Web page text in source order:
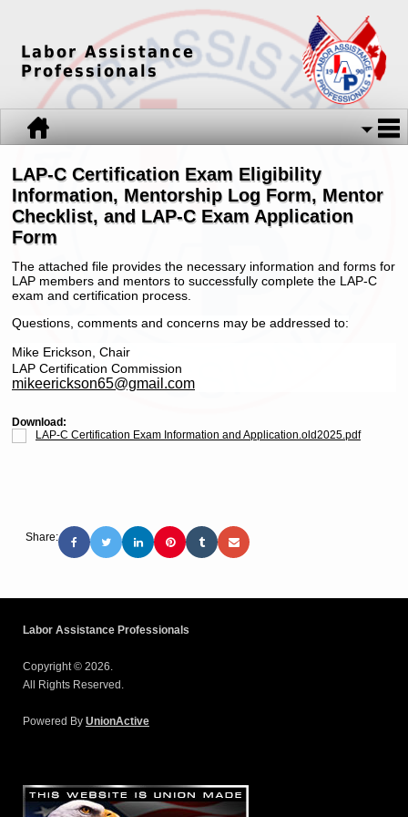
Labor Assistance
Professionals
LAP-C Certification Exam Eligibility
Information, Mentorship Log Form, Mentor
Checklist, and LAP-C Exam Application
Form
The attached file provides the necessary information and forms for
LAP members and mentors to successfully complete the LAP-C
exam and certification process.
Questions, comments and concerns may be addressed to:
Mike Erickson, Chair
LAP Certification Commission
mikeerickson65@gmail.com
Download:
LAP-C Certification Exam Information and Application.old2025.pdf
Share:
Labor Assistance Professionals
Copyright © 2026.
All Rights Reserved.
Powered By UnionActive